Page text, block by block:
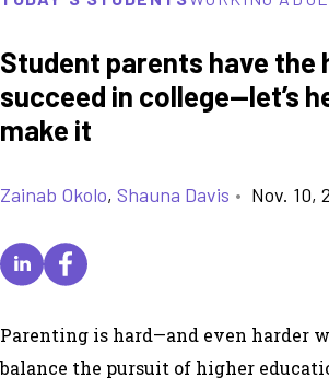
Student parents have the
succeed in college—let’s
make it
Zainab Okolo, Shauna Davis • Nov. 10,
Parenting is hard—and even harder
balance the pursuit of higher